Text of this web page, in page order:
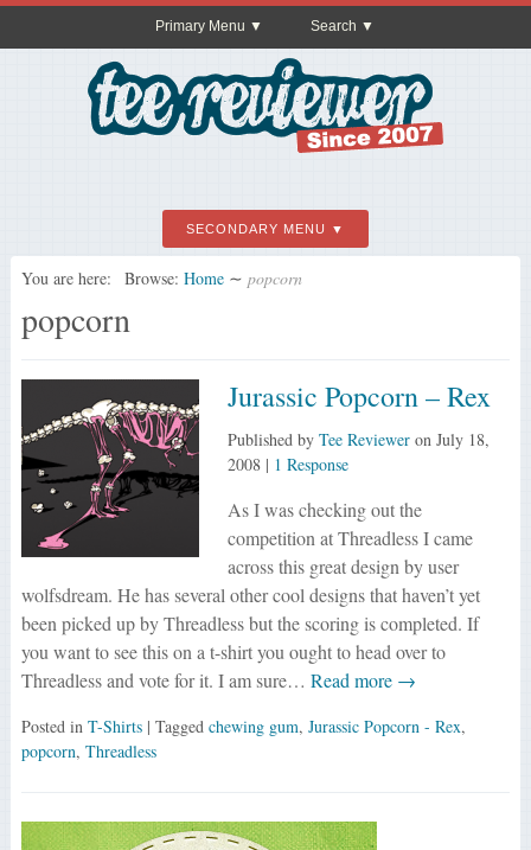
Primary Menu Search
SECONDARY MENU
You are here: Browse: Home ∼ popcorn
popcorn
Jurassic Popcorn – Rex
Published by Tee Revieweron July 18,
2008| 1 Response
As I was checking out the
competition at Threadless I came
across this great design by user
wolfsdream. He has several other cool designs that haven’t yet
been picked up by Threadless but the scoring is completed. If
you want to see this on a t-shirt you ought to head over to
Threadless and vote for it. I am sure… Read more →
Posted in T-Shirts | Tagged chewing gum, Jurassic Popcorn - Rex,
popcorn, Threadless